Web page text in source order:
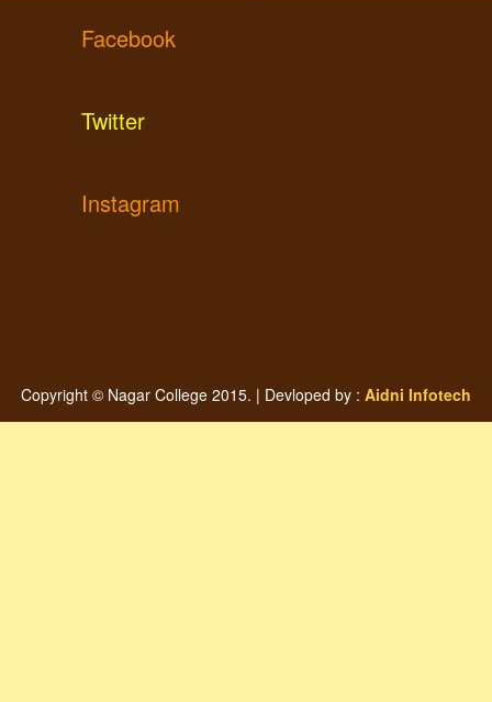
Facebook
Twitter
Instagram
Copyright © Nagar College 2015. | Devloped by : Aidni Infotech